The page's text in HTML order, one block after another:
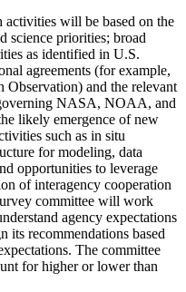
activities will be based on the
science priorities; broad
as identified in U.S.
agreements (for example,
and the relevant
NASA, NOAA, and
likely emergence of new
such as in situ
for modeling, data
opportunities to leverage
of interagency cooperation
committee will work
agency expectations
its recommendations based
The committee
for higher or lower than